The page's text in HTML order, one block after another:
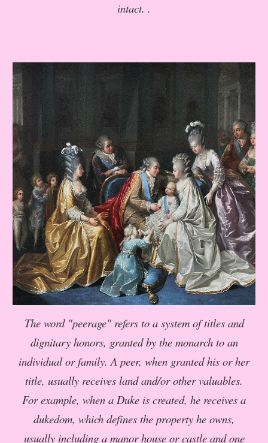
intact. .
The word "peerage" refers to a system of titles and
dignitary honors, granted by the monarch to an
individual or family. A peer, when granted his or her
title, usually receives land and/or other valuables.
For example, when a Duke is created, he receives a
dukedom, which defines the property he owns,
usually including a manor house or castle and one